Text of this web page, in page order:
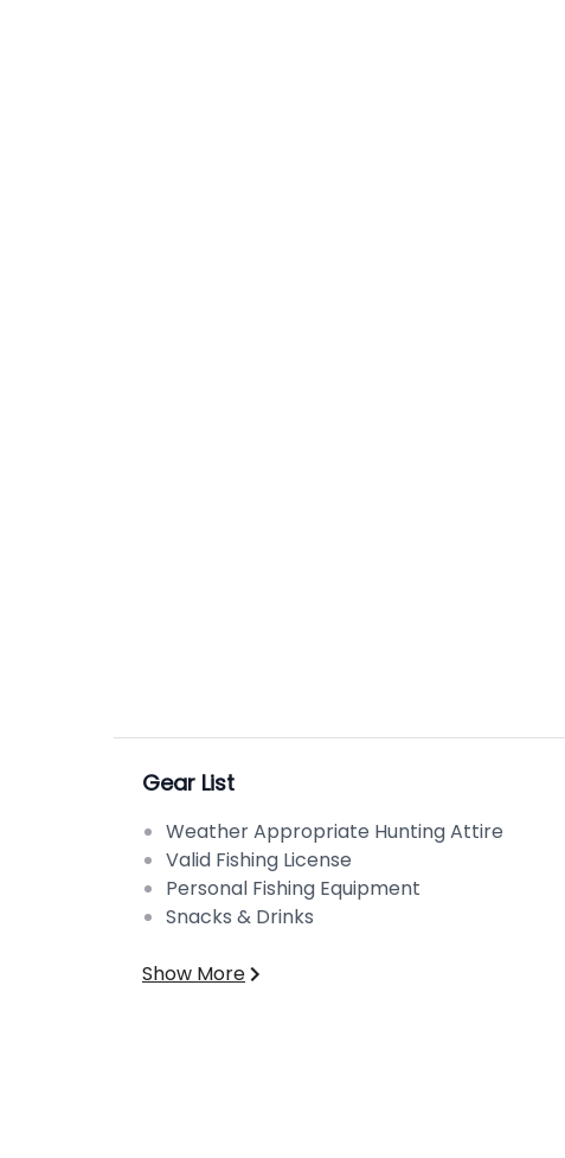
Gear List
Weather Appropriate Hunting Attire
Valid Fishing License
Personal Fishing Equipment
Snacks & Drinks
Show More